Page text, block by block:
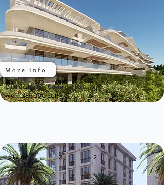
More info
Cala de Mijas - Costa del Sol
From 385.000 EUR
61,2 m² 2 2